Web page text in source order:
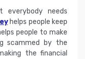
everybody needs
helps people keep
people to make
scammed by the
the financial